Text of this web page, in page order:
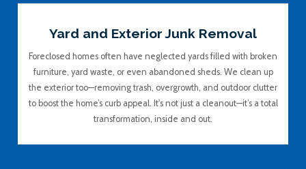
Yard and Exterior Junk Removal
Foreclosed homes often have neglected yards filled with broken
furniture, yard waste, or even abandoned sheds. We clean up
the exterior too—removing trash, overgrowth, and outdoor clutter
to boost the home’s curb appeal. It's not just a cleanout—it’s a total
transformation, inside and out.